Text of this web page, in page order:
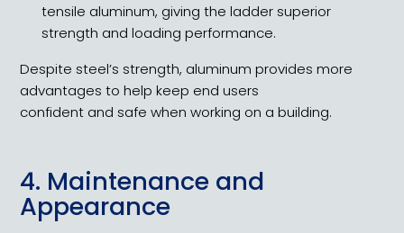
tensile aluminum, giving the ladder superior
strength and loading performance.
Despite steel’s strength, aluminum provides more
advantages to help keep end users
confident and safe when working on a building.
4. Maintenance and
Appearance